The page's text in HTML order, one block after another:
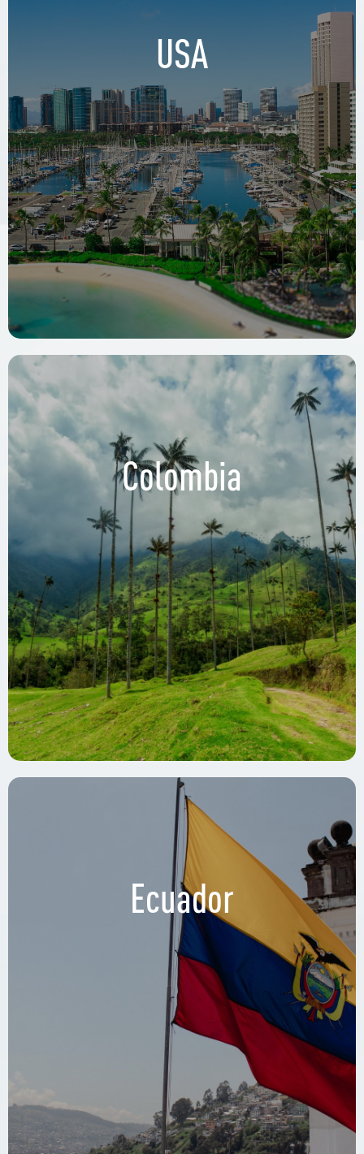
USA
WeWork, 78 SW 7th Street
Miami, FL 33130, USA
Colombia
WeWork, 13th Floor
Cl. 7 Sur #42-145, Medellin, Colombia
WeWork, Barranquilla
Cra. 53 ##80-198, Barranquilla, Colombia
WeWork, Bogotá
Av. Cra 19 #100-45, Bogotá, Colombia
Ecuador
Regus, Guayaquil
4º Pasaje 1 NE, Guayaquil 090513, Ecuador
Mall del Sol, 4th Floor Torres del Mall